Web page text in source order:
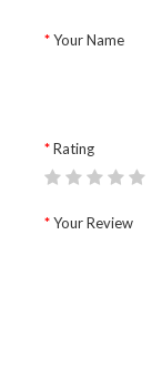
Your Name
Rating
Your Review